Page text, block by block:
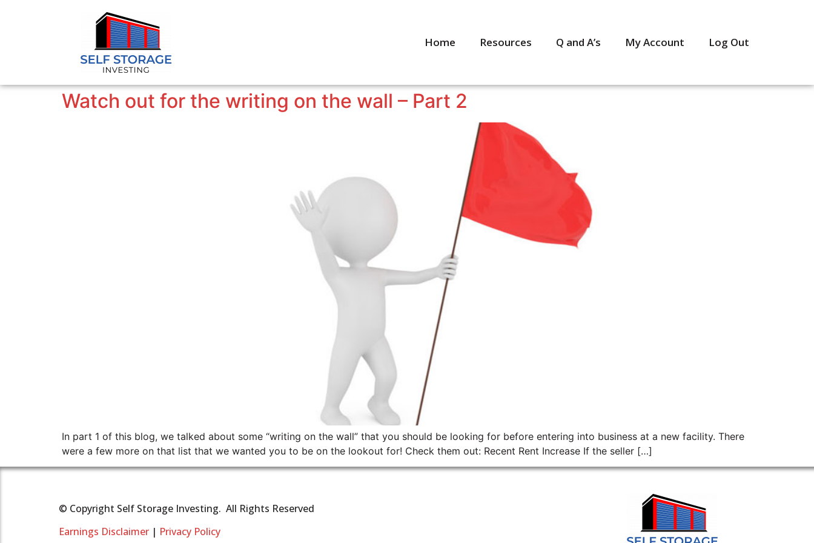
Home Resources Q and A’s My Account Log Out
Watch out for the writing on the wall – Part 2
In part 1 of this blog, we talked about some “writing on the wall” that you should be looking for before entering into business at a new facility. There
were a few more on that list that we wanted you to be on the lookout for! Check them out: Recent Rent Increase If the seller […]
© Copyright Self Storage Investing. All Rights Reserved
Earnings Disclaimer | Privacy Policy